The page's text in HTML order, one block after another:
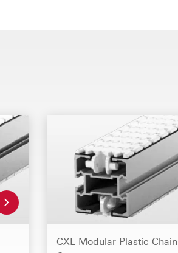
CXL Modular Plastic Chain